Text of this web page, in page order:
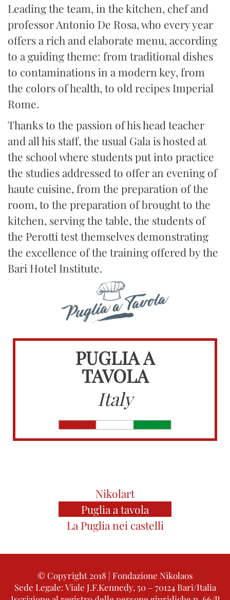
Leading the team, in the kitchen, chef and
professor Antonio De Rosa, who every year
offers a rich and elaborate menu, according
to a guiding theme: from traditional dishes
to contaminations in a modern key, from
the colors of health, to old recipes Imperial
Rome.
Thanks to the passion of his head teacher
and all his staff, the usual Gala is hosted at
the school where students put into practice
the studies addressed to offer an evening of
haute cuisine, from the preparation of the
room, to the preparation of brought to the
kitchen, serving the table, the students of
the Perotti test themselves demonstrating
the excellence of the training offered by the
Bari Hotel Institute.
PUGLIA A
TAVOLA
Italy
Nikolart
Puglia a tavola
La Puglia nei castelli
© Copyright 2018 | Fondazione Nikolaos
Sede Legale: Viale J.F.Kennedy, 50 – 70124 Bari/Italia